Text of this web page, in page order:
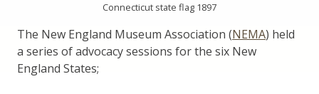
Connecticut state flag 1897
The New England Museum Association (NEMA) held
a series of advocacy sessions for the six New
England States;